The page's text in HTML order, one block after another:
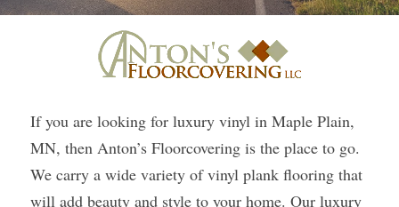
If you are looking for luxury vinyl in Maple Plain,
MN, then Anton’s Floorcovering is the place to go.
We carry a wide variety of vinyl plank flooring that
will add beauty and style to your home. Our luxury